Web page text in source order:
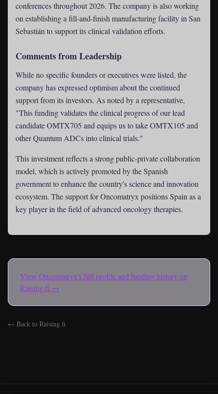
conferences throughout 2026. The company is also working
on establishing a fill-and-finish manufacturing facility in San
Sebastián to support its clinical validation efforts.
Comments from Leadership
While no specific founders or executives were listed, the
company has expressed optimism about the continued
support from its investors. As noted by a representative,
"This funding validates the clinical progress of our lead
candidate OMTX705 and equips us to take OMTX105 and
other Quantum ADCs into clinical trials."
This investment reflects a strong public-private collaboration
model, which is actively promoted by the Spanish
government to enhance the country's science and innovation
ecosystem. The support for Oncomatryx positions Spain as a
key player in the field of advanced oncology therapies.
View Oncomatryx's full profile and funding history on
Raising.fi →
← Back to Raising.fi